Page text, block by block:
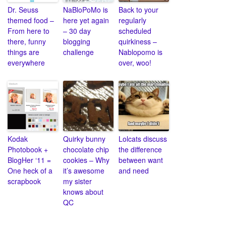
Dr. Seuss
themed food –
From here to
there, funny
things are
everywhere
NaBloPoMo is
here yet again
– 30 day
blogging
challenge
Back to your
regularly
scheduled
quirkiness –
Nablopomo is
over, woo!
Kodak
Photobook +
BlogHer ‘11 =
One heck of a
scrapbook
Quirky bunny
chocolate chip
cookies – Why
it’s awesome
my sister
knows about
QC
Lolcats discuss
the difference
between want
and need